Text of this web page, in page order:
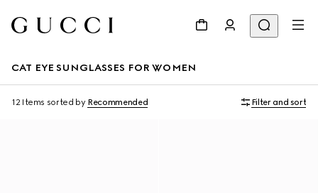
CAT EYE SUNGLASSES FOR WOMEN
12 Items sorted by Recommended Filter and sort